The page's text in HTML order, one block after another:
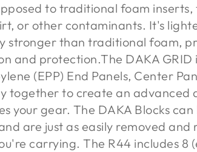
to traditional foam inserts,
or other contaminants. It's
stronger than traditional foam,
and protection.The DAKA GRID
(EPP) End Panels, Center
together to create an advanced
your gear. The DAKA Blocks can
are just as easily removed and
carrying. The R44 includes 8